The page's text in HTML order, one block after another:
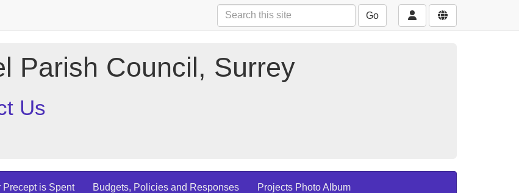
Go
Parish Council, Surrey
Us
Precept is Spent Budgets, Policies and Responses Projects Photo Album